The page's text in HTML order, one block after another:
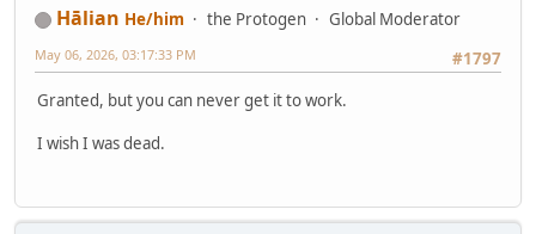
Hālian He/him the Protogen
Global Moderator
#1797
May 06, 2026, 03:17:33 PM
Granted, but you can never get it to work.
I wish I was dead.